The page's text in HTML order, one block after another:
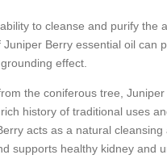
to cleanse and purify the
Juniper Berry essential oil can
effect.
the coniferous tree,
history of traditional uses
acts as a natural cleansing
supports healthy kidney and